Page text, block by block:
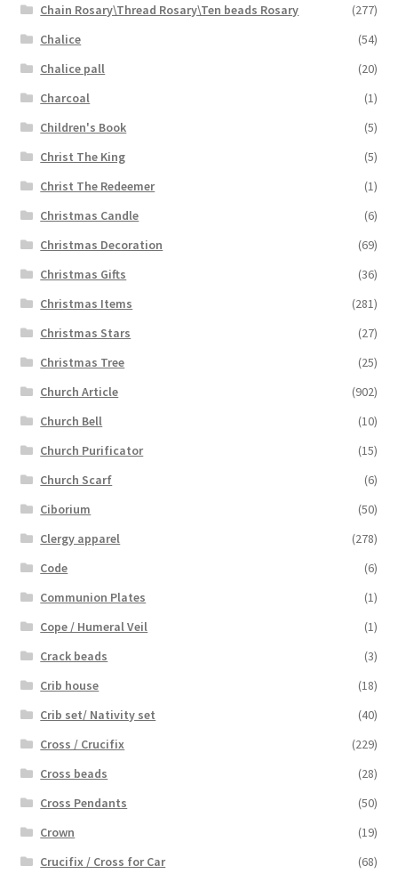
Chain Rosary\Thread Rosary\Ten beads Rosary
(277)
Chalice
(54)
Chalice pall
(20)
Charcoal
(1)
Children's Book
(5)
Christ The King
(5)
Christ The Redeemer
(1)
Christmas Candle
(6)
Christmas Decoration
(69)
Christmas Gifts
(36)
Christmas Items
(281)
Christmas Stars
(27)
Christmas Tree
(25)
Church Article
(902)
Church Bell
(10)
Church Purificator
(15)
Church Scarf
(6)
Ciborium
(50)
Clergy apparel
(278)
Code
(6)
Communion Plates
(1)
Cope / Humeral Veil
(1)
Crack beads
(3)
Crib house
(18)
Crib set/ Nativity set
(40)
Cross / Crucifix
(229)
Cross beads
(28)
Cross Pendants
(50)
Crown
(19)
Crucifix / Cross for Car
(68)